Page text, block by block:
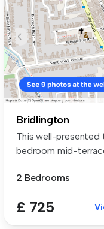
Bridlington
This well-
bedroom mid-
2 Bedrooms
£ 725